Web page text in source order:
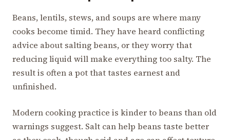
Beans, lentils, stews, and soups are where many
cooks become timid. They have heard conflicting
advice about salting beans, or they worry that
reducing liquid will make everything too salty. The
result is often a pot that tastes earnest and
unfinished.
Modern cooking practice is kinder to beans than old
warnings suggest. Salt can help beans taste better